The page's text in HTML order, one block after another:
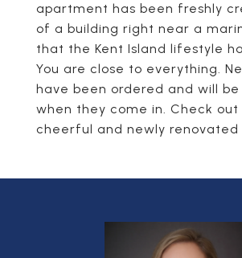
apartment has been freshly
of a building right near a
that the Kent Island lifestyle
You are close to everything.
have been ordered and will
when they come in. Check out
cheerful and newly renovated